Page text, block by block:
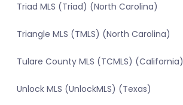
Triad MLS (Triad) (North Carolina)
Triangle MLS (TMLS) (North Carolina)
Tulare County MLS (TCMLS) (California)
Unlock MLS (UnlockMLS) (Texas)